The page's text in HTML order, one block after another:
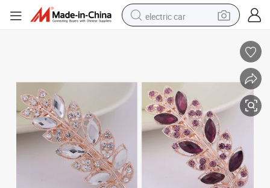
electric car
pullover hoody
running shoe
dirt bike
electric bike
smart phone